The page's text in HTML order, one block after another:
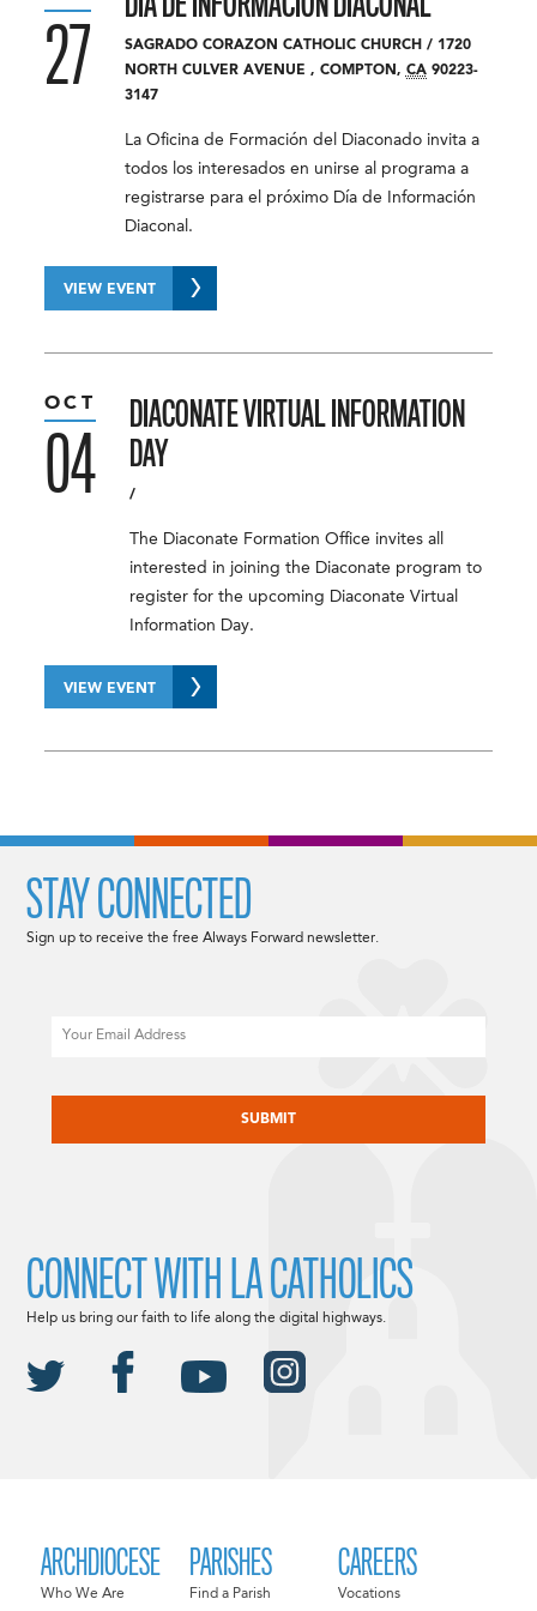
SAGRADO CORAZON CATHOLIC CHURCH / 1720
NORTH CULVER AVENUE , COMPTON , CA 90223-
3147
La Oficina de Formación del Diaconado invita a
todos los interesados ​​en unirse al programa a
registrarse para el próximo Día de Información
Diaconal.
27
VIEW EVENT
DIACONATE VIRTUAL INFORMATION
DAY
/
The Diaconate Formation Office invites all
interested in joining the Diaconate program to
register for the upcoming Diaconate Virtual
Information Day.
OCT
04
VIEW EVENT
ARCHDIOCESE
Who We Are
PARISHES
Find a Parish
CAREERS
Vocations
STAY CONNECTED
Sign up to receive the free Always Forward newsletter.
CONNECT WITH LA CATHOLICS
Help us bring our faith to life along the digital highways.